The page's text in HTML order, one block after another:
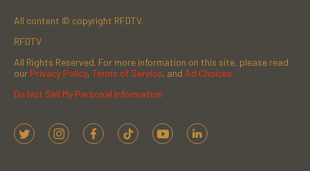
All content © copyright RFDTV.
RFDTV
All Rights Reserved. For more information on this site, please read
our Privacy Policy, Terms of Service, and Ad Choices.
Do Not Sell My Personal Information
t
i
f
t
y
l